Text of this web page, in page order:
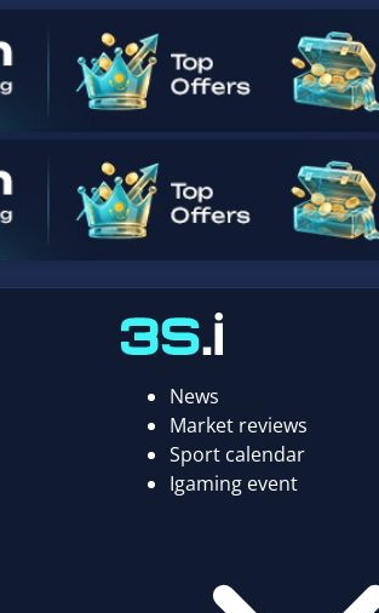
News
Market reviews
Sport calendar
Igaming event